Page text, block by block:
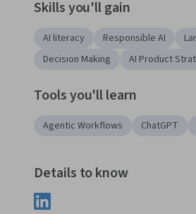
Skills you'll gain
AI literacy Responsible AI
Decision Making
AI Product
Tools you'll learn
Agentic Workflows ChatGPT
Details to know